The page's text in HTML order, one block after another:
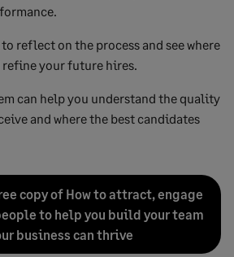
to reflect on the process and see where
your future hires.
can help you understand the quality
and where the best candidates
copy of How to attract, engage
to help you build your team
business can thrive